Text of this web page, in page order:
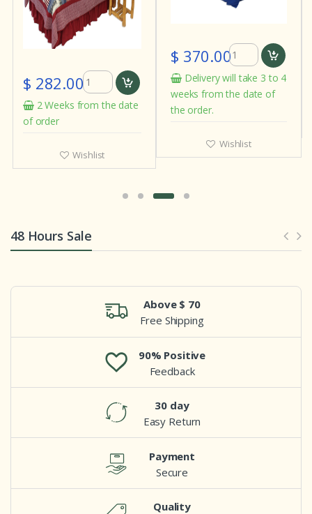
$ 282.00
2 Weeks from the date
of order
Wishlist
$ 370.00
Delivery will take 3 to 4
weeks from the date of
the order.
Wishlist
48 Hours Sale
Above $ 70
Free Shipping
90% Positive
Feedback
30 day
Easy Return
Payment
Secure
Quality